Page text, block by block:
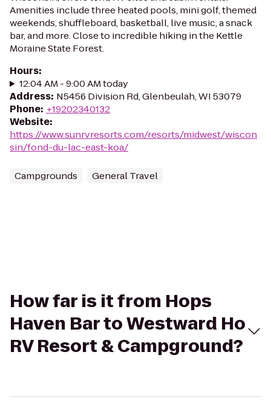
Amenities include three heated pools, mini golf, themed
weekends, shuffleboard, basketball, live music, a snack
bar, and more. Close to incredible hiking in the Kettle
Moraine State Forest.
Hours:
12:04 AM - 9:00 AM today
Address: N5456 Division Rd, Glenbeulah, WI 53079
Phone: +19202340132
Website:
https://www.sunrvresorts.com/resorts/midwest/wiscon
sin/fond-du-lac-east-koa/
Campgrounds General Travel
How far is it from Hops
Haven Bar to Westward Ho
RV Resort & Campground?